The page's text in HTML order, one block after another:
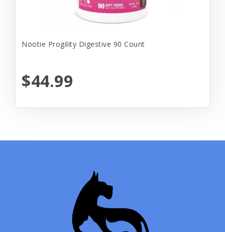
Nootie Progility Digestive 90 Count
$44.99